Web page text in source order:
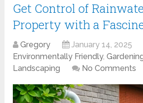
Get Control of
Property with a
Gregory
January 14, 2025
Environmentally Friendly,
Landscaping
No Comments